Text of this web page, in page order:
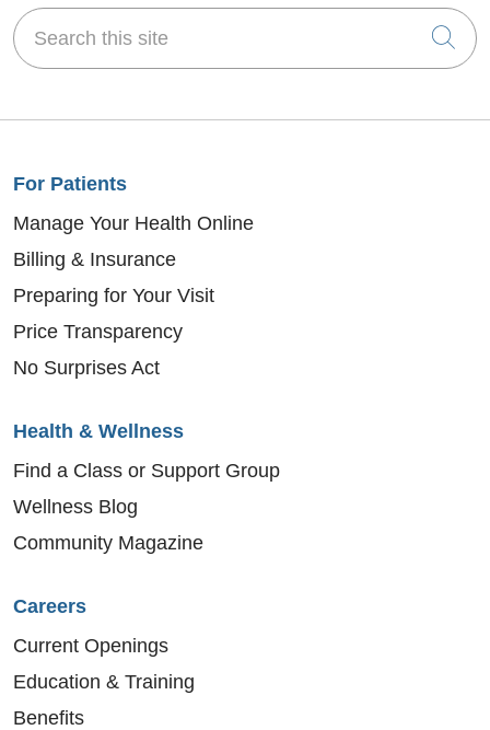
Search this site
For Patients
Manage Your Health Online
Billing & Insurance
Preparing for Your Visit
Price Transparency
No Surprises Act
Health & Wellness
Find a Class or Support Group
Wellness Blog
Community Magazine
Careers
Current Openings
Education & Training
Benefits